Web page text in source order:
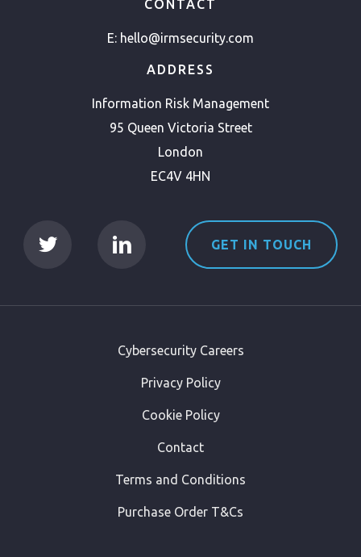
CONTACT
E: hello@irmsecurity.com
ADDRESS
Information Risk Management
95 Queen Victoria Street
London
EC4V 4HN
GET IN TOUCH
Cybersecurity Careers
Privacy Policy
Cookie Policy
Contact
Terms and Conditions
Purchase Order T&Cs